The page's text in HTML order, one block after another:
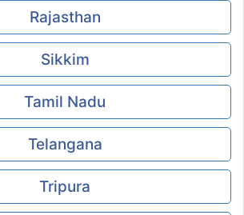
Rajasthan
Sikkim
Tamil Nadu
Telangana
Tripura